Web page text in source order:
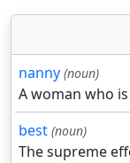
nanny (noun)
A woman who
best (noun)
The supreme